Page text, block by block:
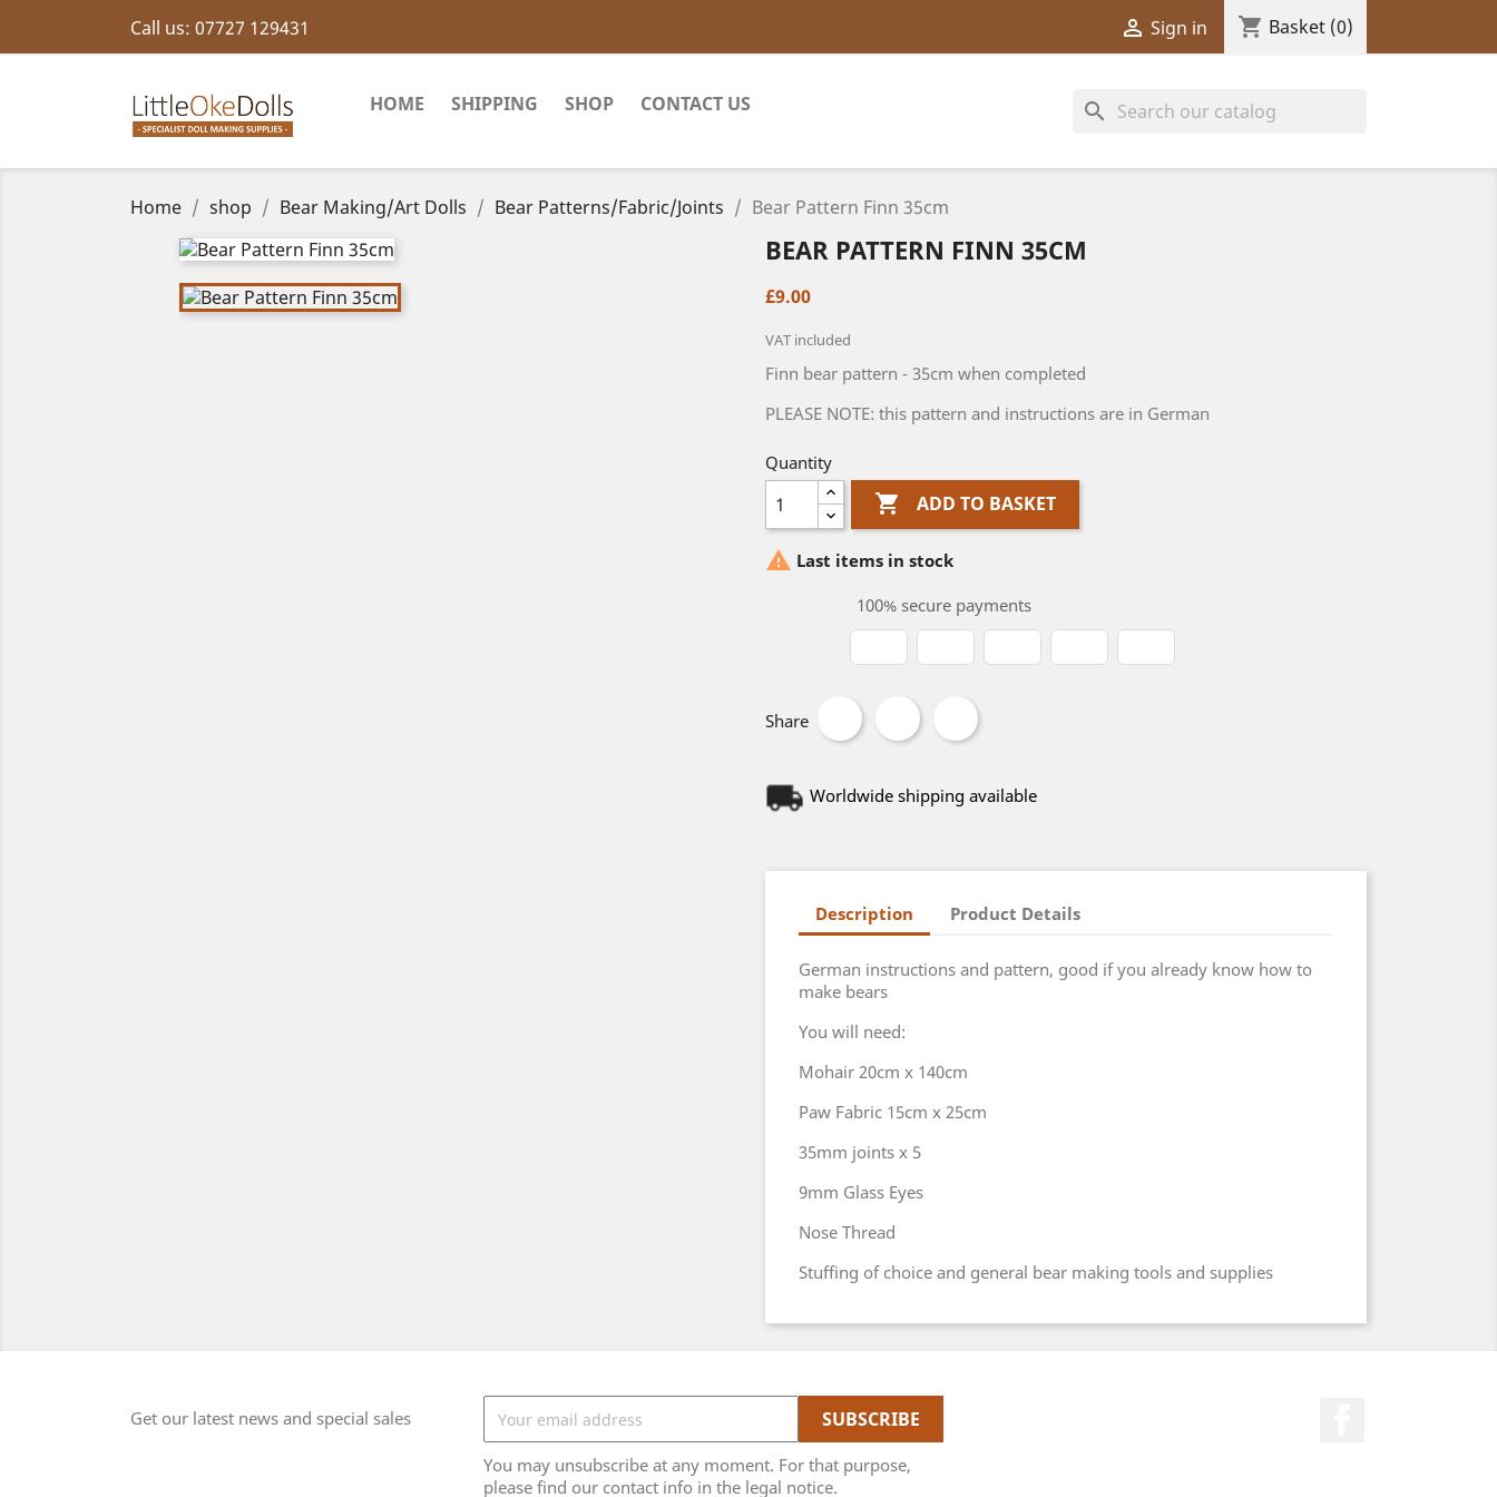
Call us: 07727 129431  Sign in shopping_cart Basket (0)
HOME SHIPPING SHOP CONTACT US search
Home shop Bear Making/Art Dolls Bear Patterns/Fabric/Joints Bear Pattern Finn 35cm
BEAR PATTERN FINN 35CM
£9.00
VAT included
Finn bear pattern - 35cm when completed
PLEASE NOTE: this pattern and instructions are in German
Quantity
 ADD TO BASKET
 Last items in stock
100% secure payments
Share
Worldwide shipping available
Description Product Details
German instructions and pattern, good if you already know how to
make bears
You will need:
Mohair 20cm x 140cm
Paw Fabric 15cm x 25cm
35mm joints x 5
9mm Glass Eyes
Nose Thread
Stuffing of choice and general bear making tools and supplies
Get our latest news and special sales
You may unsubscribe at any moment. For that purpose,
please find our contact info in the legal notice.